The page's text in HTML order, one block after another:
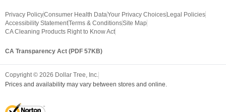
Privacy PolicyConsumer Health DataYour Privacy Choices Legal Policies
Accessibility StatementTerms & ConditionsSite Map
CA Cleaning Products Right to Know Act
CA Transparency Act (PDF 57KB)
Copyright © 2026 Dollar Tree, Inc.
Prices and availability may vary between stores and online.